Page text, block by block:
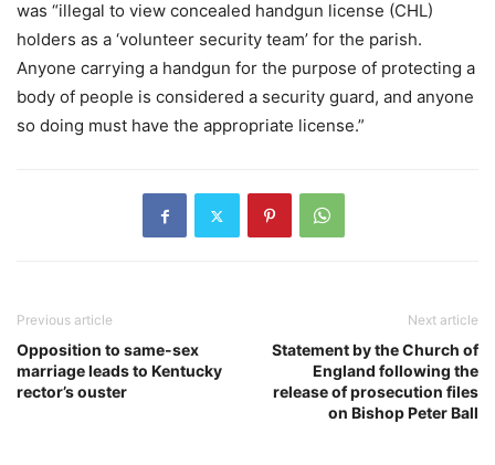
was “illegal to view concealed handgun license (CHL)
holders as a ‘volunteer security team’ for the parish.
Anyone carrying a handgun for the purpose of protecting a
body of people is considered a security guard, and anyone
so doing must have the appropriate license.”
Previous article
Opposition to same-sex
marriage leads to Kentucky
rector’s ouster
Next article
Statement by the Church of
England following the
release of prosecution files
on Bishop Peter Ball